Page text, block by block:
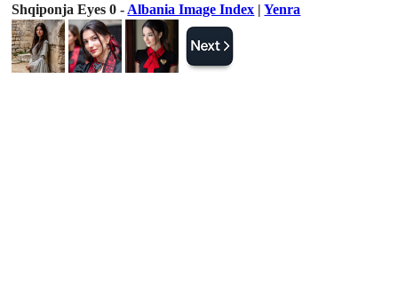
Shqiponja Eyes 0 - Albania Image Index |Yenra